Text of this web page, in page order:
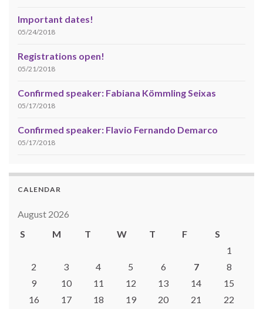
Important dates!
05/24/2018
Registrations open!
05/21/2018
Confirmed speaker: Fabiana Kömmling Seixas
05/17/2018
Confirmed speaker: Flavio Fernando Demarco
05/17/2018
CALENDAR
August 2026
S
M T W T F
S
1
2
3 4 5 6 7
8
9
10 11 12 13 14
15
16
17 18 19 20 21
22